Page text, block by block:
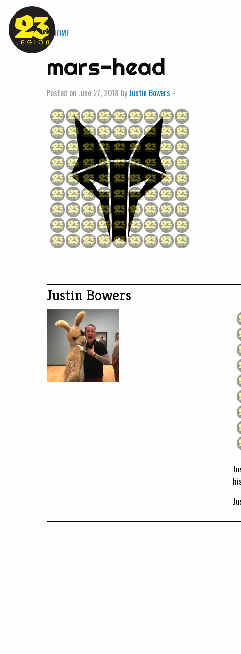
« HOME
mars-head
Posted on June 27, 2018 by Justin Bowers -
Justin Bowers